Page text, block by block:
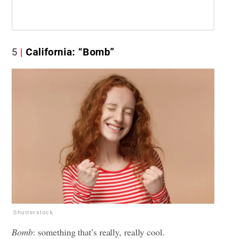
5 California: “Bomb”
Shutterstock
Bomb: something that’s really, really cool.